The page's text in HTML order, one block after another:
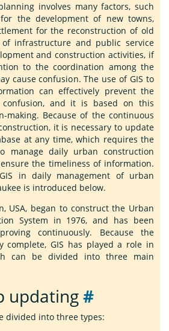
involves many factors, such
the development of new towns,
for the reconstruction of old
infrastructure and public service
and construction activities, if
to the coordination among the
cause confusion. The use of GIS to
can effectively prevent the
confusion, and it is based on this
making. Because of the continuous
it is necessary to update
at any time, which requires the
manage daily urban construction
the timeliness of information.
in daily management of urban
is introduced below.
USA, began to construct the Urban
System in 1976, and has been
continuously. Because the
complete, GIS has played a role in
can be divided into three main
updating#
divided into three types: